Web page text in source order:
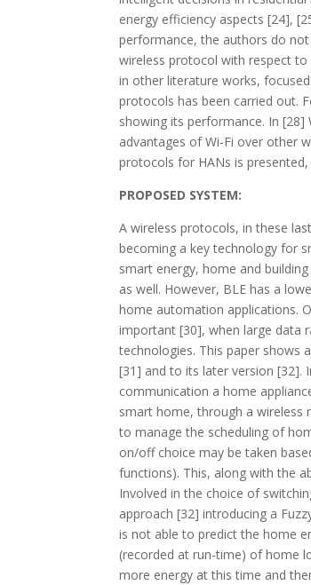
energy efficiency aspects [24],
performance, the authors do
wireless protocol with respect
in other literature works,
protocols has been carried out.
showing its performance. In
advantages of Wi-Fi over other
protocols for HANs is
PROPOSED SYSTEM:
A wireless protocols, in these
becoming a key technology for
smart energy, home and
as well. However, BLE has a
home automation applications.
important [30], when large data
technologies. This paper shows
[31] and to its later version [32].
communication a home
smart home, through a wireless
to manage the scheduling of
on/off choice may be taken
functions). This, along with the
Involved in the choice of
approach [32] introducing a
is not able to predict the home
(recorded at run-time) of home
more energy at this time and